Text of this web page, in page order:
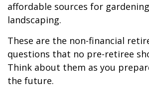
affordable sources for
landscaping.
These are the non-financial
questions that no pre-retiree
Think about them as you
the future.